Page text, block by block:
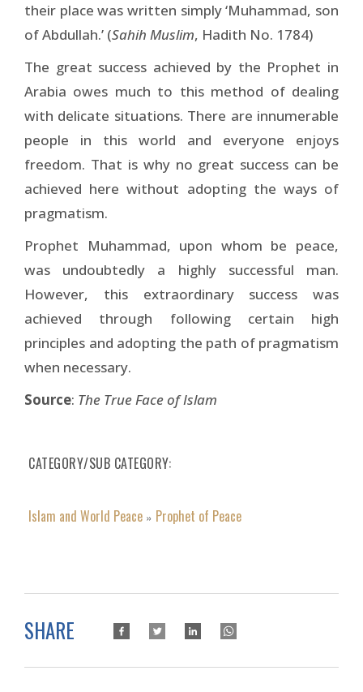
their place was written simply ‘Muhammad, son
of Abdullah.’ (Sahih Muslim, Hadith No. 1784)
The great success achieved by the Prophet in
Arabia owes much to this method of dealing
with delicate situations. There are innumerable
people in this world and everyone enjoys
freedom. That is why no great success can be
achieved here without adopting the ways of
pragmatism.
Prophet Muhammad, upon whom be peace,
was undoubtedly a highly successful man.
However, this extraordinary success was
achieved through following certain high
principles and adopting the path of pragmatism
when necessary.
Source: The True Face of Islam
CATEGORY/SUB CATEGORY
Islam and World Peace » Prophet of Peace
SHARE